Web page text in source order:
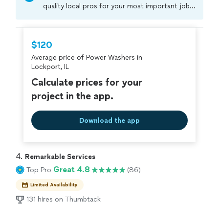
quality local pros for your most important jobs.
criminal background-check, and jobs are
covered by ourThumbtack Guarantee
$120
Average price of Power Washers in
Lockport, IL
Calculate prices for your
project in the app.
Download the app
4. Remarkable Services
Top Pro Great 4.8 (86)
Limited Availability
131 hires on Thumbtack